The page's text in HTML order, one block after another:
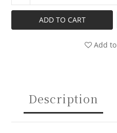
ADD TO CART
Add
Description